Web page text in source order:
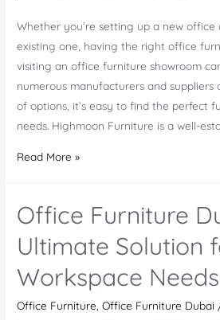
Whether you’re setting up a new office
existing one, having the right office
visiting an office furniture showroom
numerous manufacturers and
of options, it’s easy to find the perfect
needs. Highmoon Furniture is a well-
Elevate
Visit
Highmoon
Office
Furniture
in
Read More »
Office Furniture
Ultimate Solution
Workspace Needs
Office Furniture ,Office Furniture Dubai